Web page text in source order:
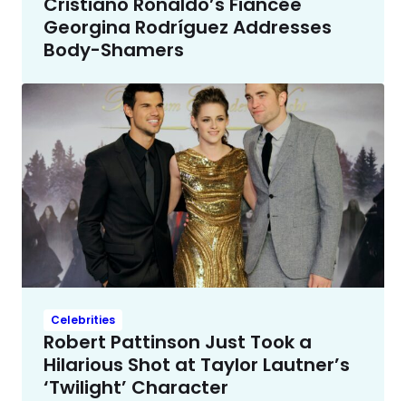
Georgina Rodríguez Addresses
Body-Shamers
Celebrities
Robert Pattinson Just Took a
Hilarious Shot at Taylor Lautner’s
‘Twilight’ Character